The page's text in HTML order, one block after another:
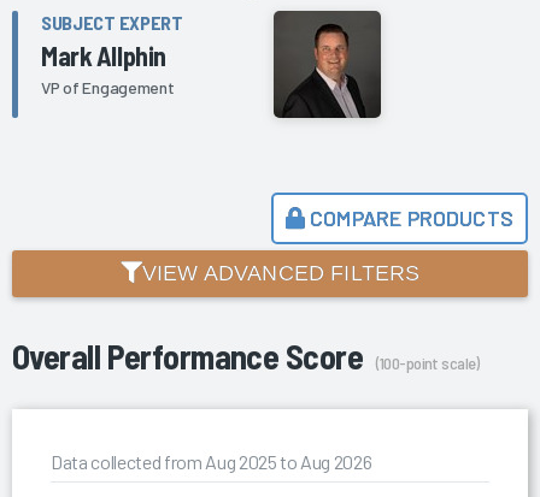
SUBJECT EXPERT
Mark Allphin
VP of Engagement
COMPARE PRODUCTS
VIEW ADVANCED FILTERS
Overall Performance Score (100-point scale)
Data collected from Aug 2025 to Aug 2026